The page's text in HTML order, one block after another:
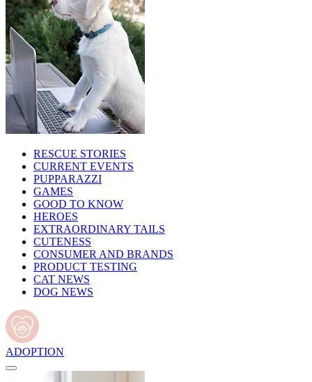
RESCUE STORIES
CURRENT EVENTS
PUPPARAZZI
GAMES
GOOD TO KNOW
HEROES
EXTRAORDINARY TAILS
CUTENESS
CONSUMER AND BRANDS
PRODUCT TESTING
CAT NEWS
DOG NEWS
ADOPTION